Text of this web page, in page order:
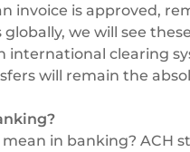
invoice is approved,
we will see
international clearing
will remain the
in banking? ACH